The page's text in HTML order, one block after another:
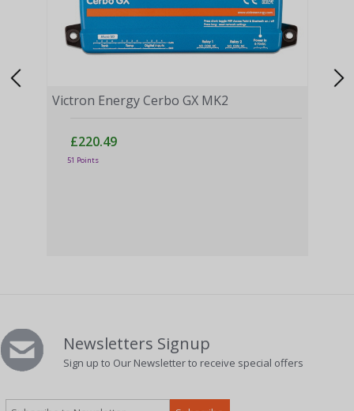
Victron Energy Cerbo GX MK2
£220.49
51 Points
Newsletters Signup
Sign up to Our Newsletter to receive special offers